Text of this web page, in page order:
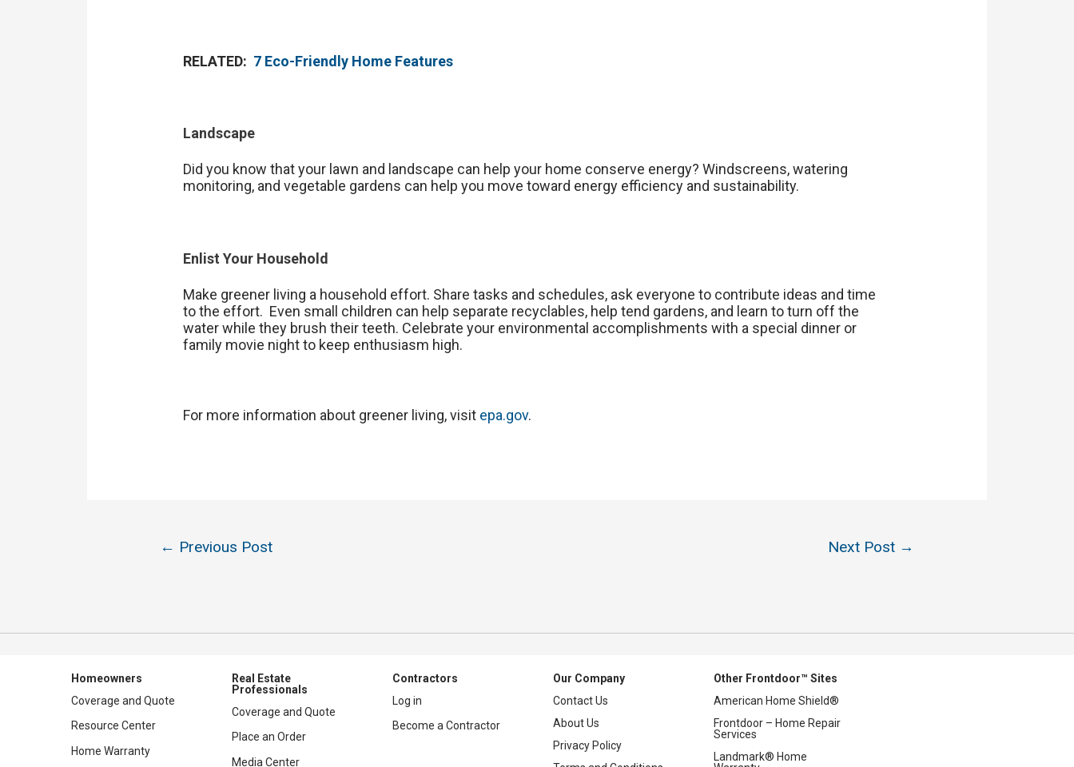
RELATED: 7 Eco-Friendly Home Features
Landscape
Did you know that your lawn and landscape can help your home conserve energy? Windscreens, watering
monitoring, and vegetable gardens can help you move toward energy efficiency and sustainability.
Enlist Your Household
Make greener living a household effort. Share tasks and schedules, ask everyone to contribute ideas and time
to the effort. Even small children can help separate recyclables, help tend gardens, and learn to turn off the
water while they brush their teeth. Celebrate your environmental accomplishments with a special dinner or
family movie night to keep enthusiasm high.
For more information about greener living, visit epa.gov.
navigation
← Previous Post Next Post →
Homeowners
Coverage and Quote
Resource Center
Home Warranty
Real Estate
Professionals
Coverage and Quote
Place an Order
Media Center
Contractors
Log in
Become a Contractor
Our Company
Contact Us
About Us
Privacy Policy
Other Frontdoor™ Sites
American Home Shield®
Frontdoor – Home Repair
Services
Landmark® Home